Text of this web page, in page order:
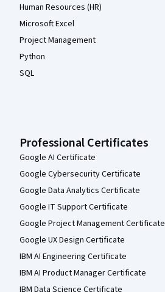
Human Resources (HR)
Microsoft Excel
Project Management
Python
SQL
Professional Certificates
Google AI Certificate
Google Cybersecurity Certificate
Google Data Analytics Certificate
Google IT Support Certificate
Google Project Management Certificate
Google UX Design Certificate
IBM AI Engineering Certificate
IBM AI Product Manager Certificate
IBM Data Science Certificate